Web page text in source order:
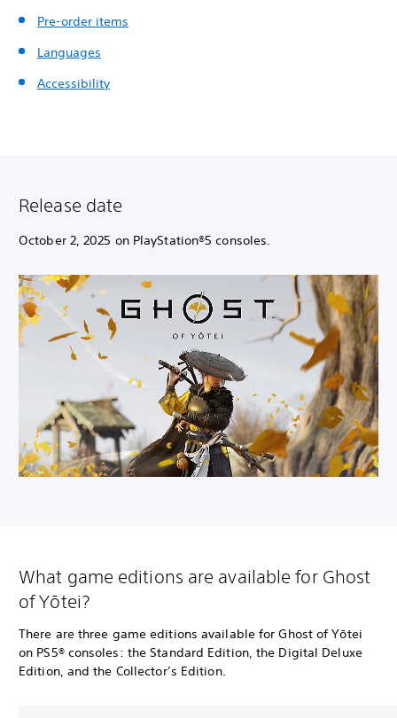
Pre-order items
Languages
Accessibility
Release date
October 2, 2025 on PlayStation®5 consoles.
What game editions are available for Ghost
of Yōtei?
There are three game editions available for Ghost of Yōtei
on PS5® consoles: the Standard Edition, the Digital Deluxe
Edition, and the Collector’s Edition.